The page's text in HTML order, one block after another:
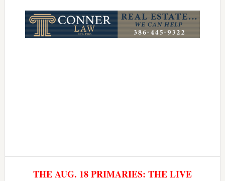
THE AUG. 18 PRIMARIES: THE LIVE